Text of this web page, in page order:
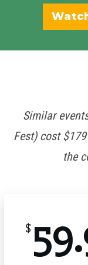
Similar
Fest) cost
the
$